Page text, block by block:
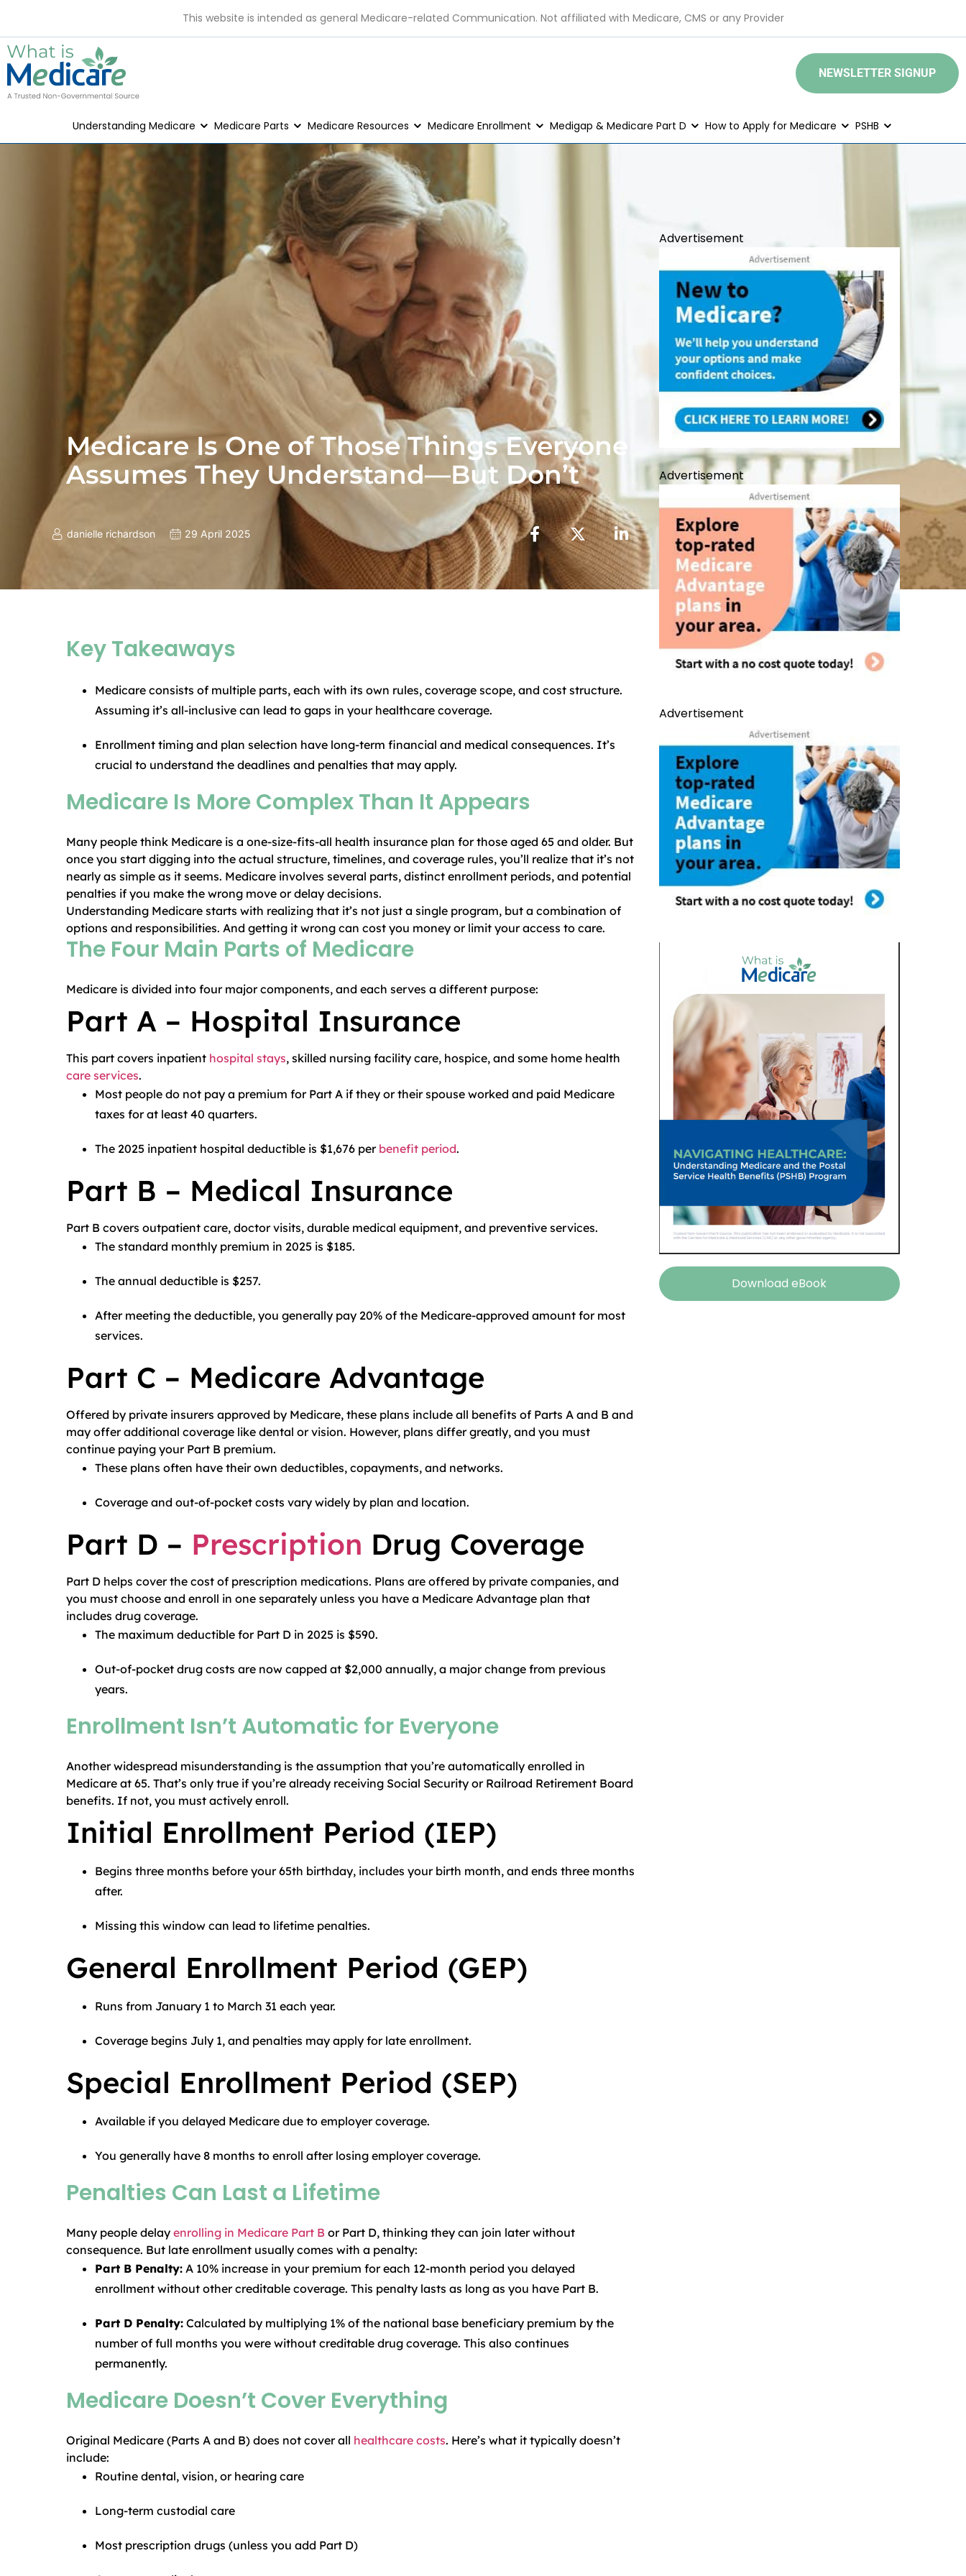
This website is intended as general Medicare-related Communication. Not affiliated with Medicare, CMS or any Provider
NEWSLETTER SIGNUP
Understanding Medicare Medicare Parts Medicare Resources Medicare Enrollment Medigap & Medicare Part D How to Apply for Medicare PSHB
Medicare Is One of Those Things Everyone
Assumes They Understand—But Don’t
danielle richardson 29 April 2025
Key Takeaways
Medicare consists of multiple parts, each with its own rules, coverage scope, and cost structure.
Assuming it’s all-inclusive can lead to gaps in your healthcare coverage.
Enrollment timing and plan selection have long-term financial and medical consequences. It’s
crucial to understand the deadlines and penalties that may apply.
Medicare Is More Complex Than It Appears
Many people think Medicare is a one-size-fits-all health insurance plan for those aged 65 and older. But
once you start digging into the actual structure, timelines, and coverage rules, you’ll realize that it’s not
nearly as simple as it seems. Medicare involves several parts, distinct enrollment periods, and potential
penalties if you make the wrong move or delay decisions.
Understanding Medicare starts with realizing that it’s not just a single program, but a combination of
options and responsibilities. And getting it wrong can cost you money or limit your access to care.
The Four Main Parts of Medicare
Medicare is divided into four major components, and each serves a different purpose:
Part A – Hospital Insurance
This part covers inpatient hospital stays, skilled nursing facility care, hospice, and some home health
care services.
Most people do not pay a premium for Part A if they or their spouse worked and paid Medicare
taxes for at least 40 quarters.
The 2025 inpatient hospital deductible is $1,676 per benefit period.
Part B – Medical Insurance
Part B covers outpatient care, doctor visits, durable medical equipment, and preventive services.
The standard monthly premium in 2025 is $185.
The annual deductible is $257.
After meeting the deductible, you generally pay 20% of the Medicare-approved amount for most
services.
Part C – Medicare Advantage
Offered by private insurers approved by Medicare, these plans include all benefits of Parts A and B and
may offer additional coverage like dental or vision. However, plans differ greatly, and you must
continue paying your Part B premium.
These plans often have their own deductibles, copayments, and networks.
Coverage and out-of-pocket costs vary widely by plan and location.
Part D – Prescription Drug Coverage
Part D helps cover the cost of prescription medications. Plans are offered by private companies, and
you must choose and enroll in one separately unless you have a Medicare Advantage plan that
includes drug coverage.
The maximum deductible for Part D in 2025 is $590.
Out-of-pocket drug costs are now capped at $2,000 annually, a major change from previous
years.
Enrollment Isn’t Automatic for Everyone
Another widespread misunderstanding is the assumption that you’re automatically enrolled in
Medicare at 65. That’s only true if you’re already receiving Social Security or Railroad Retirement Board
benefits. If not, you must actively enroll.
Initial Enrollment Period (IEP)
Begins three months before your 65th birthday, includes your birth month, and ends three months
after.
Missing this window can lead to lifetime penalties.
General Enrollment Period (GEP)
Runs from January 1 to March 31 each year.
Coverage begins July 1, and penalties may apply for late enrollment.
Special Enrollment Period (SEP)
Available if you delayed Medicare due to employer coverage.
You generally have 8 months to enroll after losing employer coverage.
Penalties Can Last a Lifetime
Many people delay enrolling in Medicare Part B or Part D, thinking they can join later without
consequence. But late enrollment usually comes with a penalty:
Part B Penalty: A 10% increase in your premium for each 12-month period you delayed
enrollment without other creditable coverage. This penalty lasts as long as you have Part B.
Part D Penalty: Calculated by multiplying 1% of the national base beneficiary premium by the
number of full months you were without creditable drug coverage. This also continues
permanently.
Medicare Doesn’t Cover Everything
Original Medicare (Parts A and B) does not cover all healthcare costs. Here’s what it typically doesn’t
include:
Routine dental, vision, or hearing care
Long-term custodial care
Most prescription drugs (unless you add Part D)
Advertisement
Advertisement
Advertisement
Download eBook